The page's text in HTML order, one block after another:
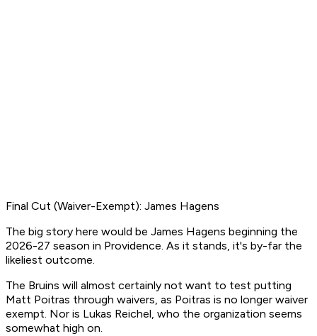
Final Cut (Waiver-Exempt): James Hagens
The big story here would be James Hagens beginning the
2026-27 season in Providence. As it stands, it's by-far the
likeliest outcome.
The Bruins will almost certainly not want to test putting
Matt Poitras through waivers, as Poitras is no longer waiver
exempt. Nor is Lukas Reichel, who the organization seems
somewhat high on.